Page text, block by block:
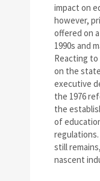
impact on
however,
offered on
1990s and
Reacting
on the
executive
the 1976
the
of
still
nascent